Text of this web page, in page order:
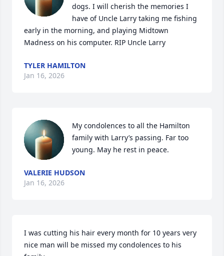
dogs. I will cherish the memories I
have of Uncle Larry taking me fishing
early in the morning, and playing Midtown
Madness on his computer. RIP Uncle Larry
TYLER HAMILTON
Jan 16, 2026
My condolences to all the Hamilton
family with Larry’s passing. Far too
young. May he rest in peace.
VALERIE HUDSON
Jan 16, 2026
I was cutting his hair every month for 10 years very
nice man will be missed my condolences to his